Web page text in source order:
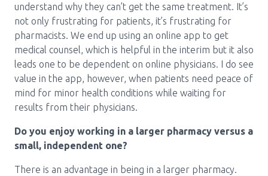
understand why they can’t get the same treatment. It’s
not only frustrating for patients, it’s frustrating for
pharmacists. We end up using an online app to get
medical counsel, which is helpful in the interim but it also
leads one to be dependent on online physicians. I do see
value in the app, however, when patients need peace of
mind for minor health conditions while waiting for
results from their physicians.
Do you enjoy working in a larger pharmacy versus a
small, independent one?
There is an advantage in being in a larger pharmacy.